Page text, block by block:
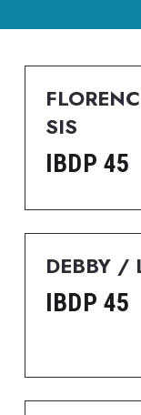
SIS
IBDP 45
DEBBY /
IBDP 45